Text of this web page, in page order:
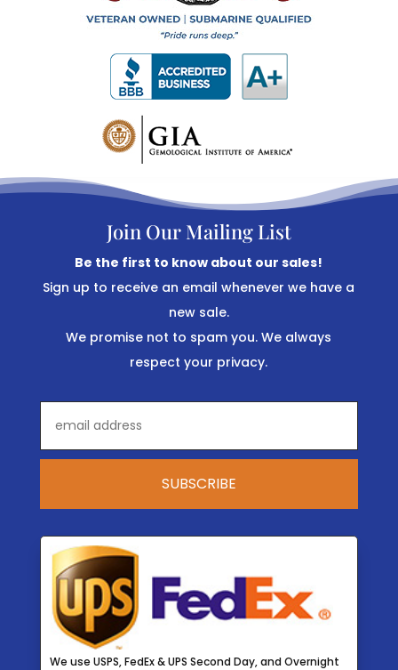
Join Our Mailing List
Be the first to know about our sales!
Sign up to receive an email whenever we have a
new sale.
We promise not to spam you. We always
respect your privacy.
We use USPS, FedEx & UPS Second Day, and Overnight